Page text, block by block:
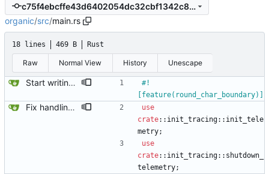
c75f4ebcffe43d6402054dc32cbf1342c8d2c1b1
organic/src/main.rs
18 lines 469 B Rust
Raw Normal View History Unescape
Start writing the parser for headings.
#!
feature(round_char_boundary)
Fix handling of whitespace.
use
crate:: init_tracing:: init_tele
metry;
use
crate:: init_tracing:: shutdown_
telemetry;